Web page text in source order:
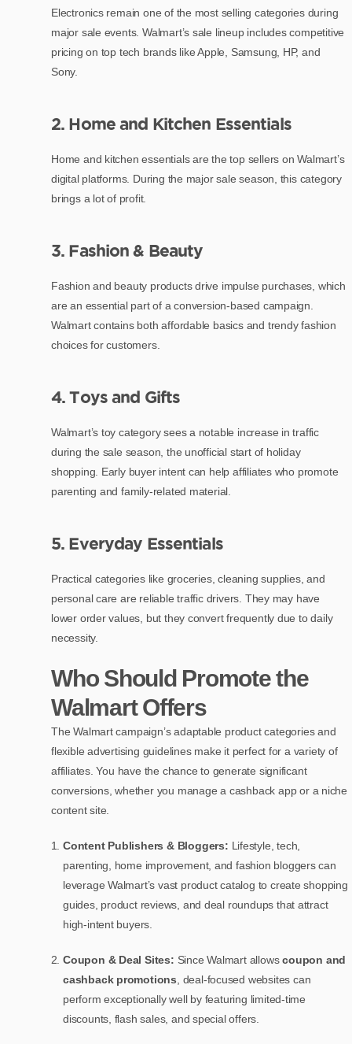
Electronics remain one of the most selling categories during
major sale events. Walmart’s sale lineup includes competitive
pricing on top tech brands like Apple, Samsung, HP, and
Sony.
2. Home and Kitchen Essentials
Home and kitchen essentials are the top sellers on Walmart’s
digital platforms. During the major sale season, this category
brings a lot of profit.
3. Fashion & Beauty
Fashion and beauty products drive impulse purchases, which
are an essential part of a conversion-based campaign.
Walmart contains both affordable basics and trendy fashion
choices for customers.
4. Toys and Gifts
Walmart’s toy category sees a notable increase in traffic
during the sale season, the unofficial start of holiday
shopping. Early buyer intent can help affiliates who promote
parenting and family-related material.
5. Everyday Essentials
Practical categories like groceries, cleaning supplies, and
personal care are reliable traffic drivers. They may have
lower order values, but they convert frequently due to daily
necessity.
Who Should Promote the
Walmart Offers
The Walmart campaign’s adaptable product categories and
flexible advertising guidelines make it perfect for a variety of
affiliates. You have the chance to generate significant
conversions, whether you manage a cashback app or a niche
content site.
Content Publishers & Bloggers: Lifestyle, tech,
parenting, home improvement, and fashion bloggers can
leverage Walmart’s vast product catalog to create shopping
guides, product reviews, and deal roundups that attract
high-intent buyers.
Coupon & Deal Sites: Since Walmart allowscoupon and
cashback promotions , deal-focused websites can
perform exceptionally well by featuring limited-time
discounts, flash sales, and special offers.